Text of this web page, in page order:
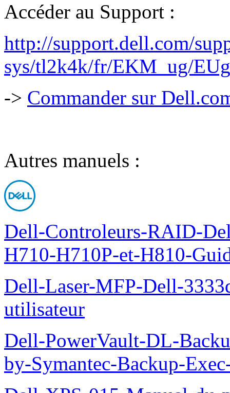
Accéder au Support :
http://support.dell.com/
sys/tl2k4k/fr/EKM_ug/
-> Commander sur
Autres manuels :
Dell-Controleurs-RAID-
H710-H710P-et-H810-
Dell-Laser-MFP-Dell-
utilisateur
Dell-PowerVault-DL-
by-Symantec-Backup-